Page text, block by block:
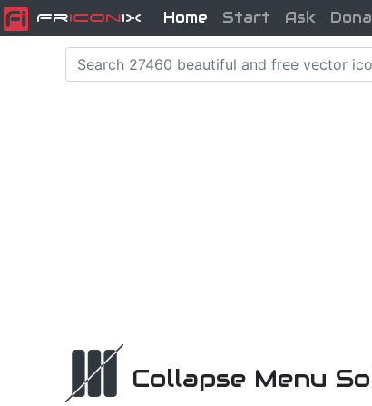
FriconiX Home Start Ask
Collapse Menu